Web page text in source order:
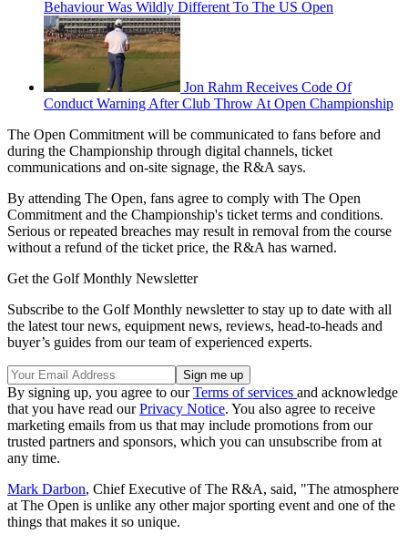
Behaviour Was Wildly Different To The US Open
Jon Rahm Receives Code Of
Conduct Warning After Club Throw At Open Championship
The Open Commitment will be communicated to fans before and
during the Championship through digital channels, ticket
communications and on-site signage, the R&A says.
By attending The Open, fans agree to comply with The Open
Commitment and the Championship's ticket terms and conditions.
Serious or repeated breaches may result in removal from the course
without a refund of the ticket price, the R&A has warned.
Get the Golf Monthly Newsletter
Subscribe to the Golf Monthly newsletter to stay up to date with all
the latest tour news, equipment news, reviews, head-to-heads and
buyer’s guides from our team of experienced experts.
By signing up, you agree to ourTerms of services and acknowledge
that you have read ourPrivacy Notice. You also agree to receive
marketing emails from us that may include promotions from our
trusted partners and sponsors, which you can unsubscribe from at
any time.
Mark Darbon, Chief Executive of The R&A, said, "The atmosphere
at The Open is unlike any other major sporting event and one of the
things that makes it so unique.